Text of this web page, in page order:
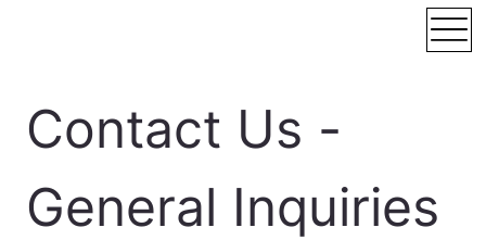
Contact Us -
General Inquiries